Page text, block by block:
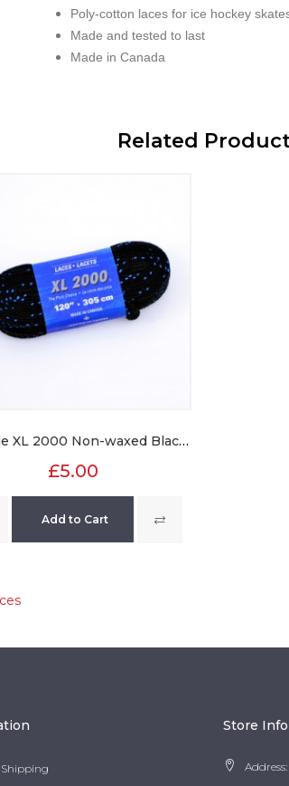
Poly-cotton laces for ice hockey
Made and tested to last
Made in Canada
Related
Texstyle XL 2000 Non-waxed Black Laces
£5.00
Add to Cart
Shipping
Store Info
Address: